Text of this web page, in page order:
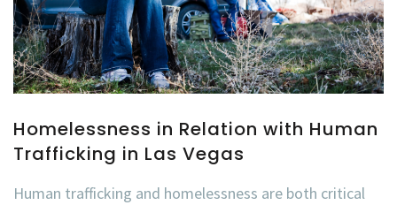
Homelessness in Relation with Human
Trafficking in Las Vegas
Human trafficking and homelessness are both critical